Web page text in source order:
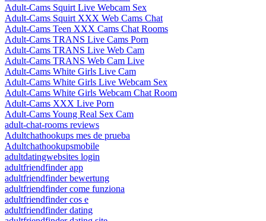
Adult-Cams Squirt Live Webcam Sex
Adult-Cams Squirt XXX Web Cams Chat
Adult-Cams Teen XXX Cams Chat Rooms
Adult-Cams TRANS Live Cams Porn
Adult-Cams TRANS Live Web Cam
Adult-Cams TRANS Web Cam Live
Adult-Cams White Girls Live Cam
Adult-Cams White Girls Live Webcam Sex
Adult-Cams White Girls Webcam Chat Room
Adult-Cams XXX Live Porn
Adult-Cams Young Real Sex Cam
adult-chat-rooms reviews
Adultchathookups mes de prueba
Adultchathookupsmobile
adultdatingwebsites login
adultfriendfinder app
adultfriendfinder bewertung
adultfriendfinder come funziona
adultfriendfinder cos e
adultfriendfinder dating